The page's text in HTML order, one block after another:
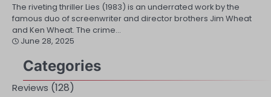
The riveting thriller Lies (1983) is an underrated work by the
famous duo of screenwriter and director brothers Jim Wheat
and Ken Wheat. The crime…
June 28, 2025
Categories
Reviews (128)